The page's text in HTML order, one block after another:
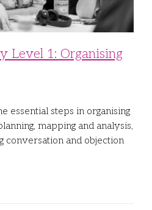
Level 1: Organising
essential steps in organising
mapping and analysis,
conversation and objection